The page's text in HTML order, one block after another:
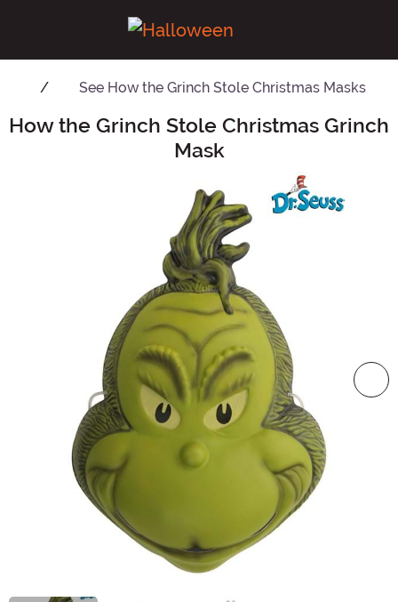
See How the Grinch Stole Christmas Masks
Main Content
How the Grinch Stole Christmas Grinch
Mask